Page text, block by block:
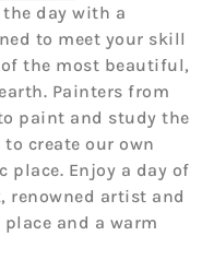
day with a
to meet your skill
the most beautiful,
Painters from
paint and study the
create our own
Enjoy a day of
renowned artist and
and a warm